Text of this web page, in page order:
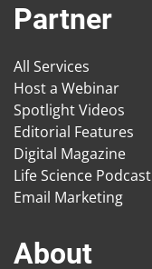
Partner
All Services
Host a Webinar
Spotlight Videos
Editorial Features
Digital Magazine
Life Science Podcast
Email Marketing
About